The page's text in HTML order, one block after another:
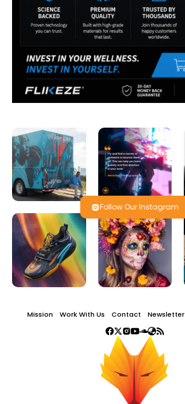
Follow Our Instagram
Mission Work With Us Contact Newsletter